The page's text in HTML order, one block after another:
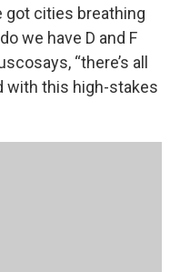
got cities breathing
we have D and F
“there’s all
with this high-stakes